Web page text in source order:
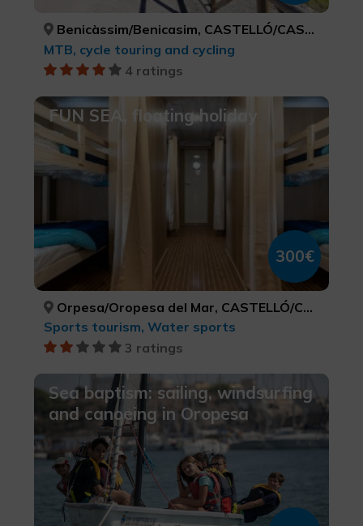
Benicàssim/Benicasim, CASTELLÓ/CASTELLÓN
MTB, cycle touring and cycling
4 ratings
FUN SEA, floating holiday
300€
Orpesa/Oropesa del Mar, CASTELLÓ/CASTELLÓN
Sports tourism, Water sports
3 ratings
Sea baptism: sailing, windsurfing
and canoeing in Oropesa